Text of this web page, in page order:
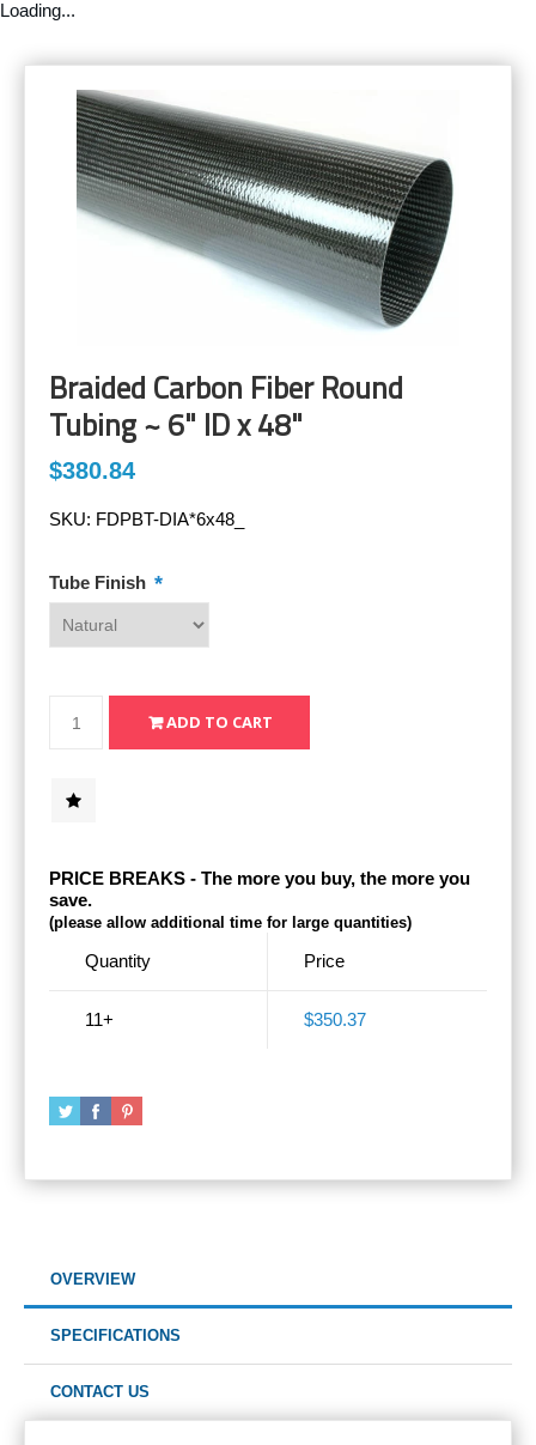
Loading...
Braided Carbon Fiber Round
Tubing ~ 6" ID x 48"
$380.84
SKU: FDPBT-DIA*6x48_
Tube Finish *
PRICE BREAKS - The more you buy, the more you
save.
(please allow additional time for large quantities)
Quantity
11+
Price
$350.37
OVERVIEW
SPECIFICATIONS
CONTACT US